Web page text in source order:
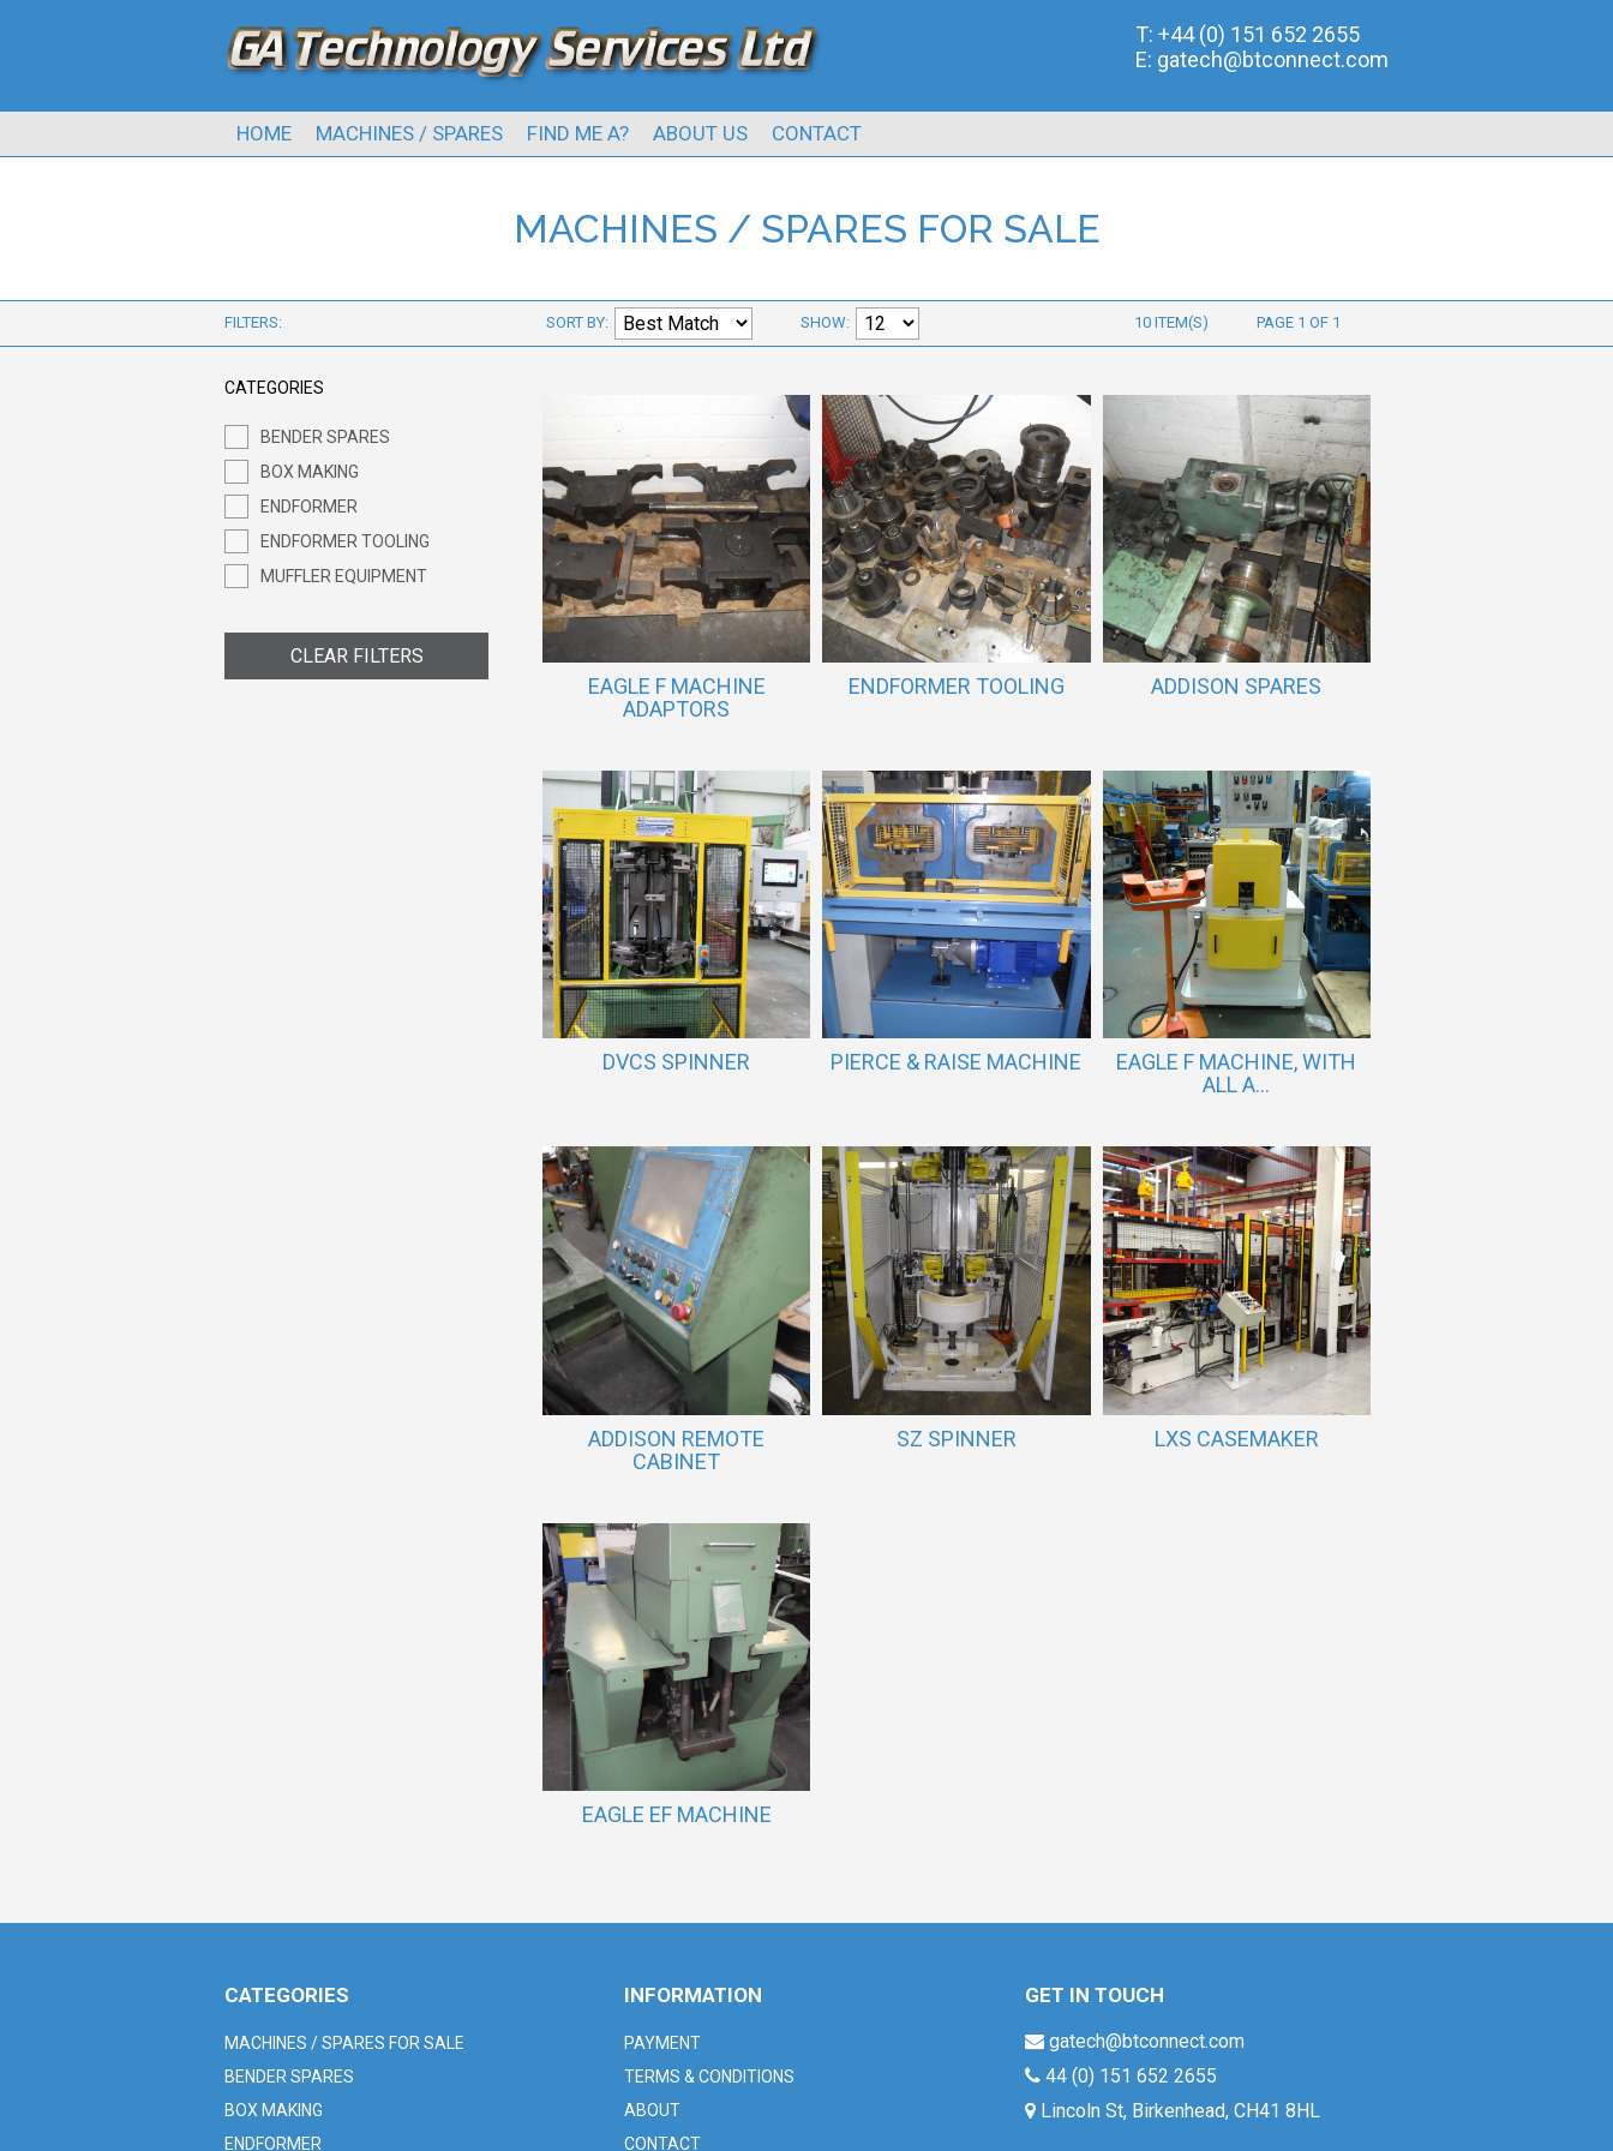
T: +44 (0) 151 652 2655
E: gatech@btconnect.com
HOME MACHINES / SPARES FIND ME A? ABOUT US CONTACT
MACHINES / SPARES FOR SALE
FILTERS: SORT BY: SHOW: 10 ITEM(S) PAGE 1 OF 1
CATEGORIES
BENDER SPARES
BOX MAKING
ENDFORMER
ENDFORMER TOOLING
MUFFLER EQUIPMENT
CLEAR FILTERS
EAGLE F MACHINE
ADAPTORS
ENDFORMER TOOLING ADDISON SPARES
DVCS SPINNER PIERCE & RAISE MACHINE
EAGLE F MACHINE, WITH
ALL A...
ADDISON REMOTE
CABINET
SZ SPINNER LXS CASEMAKER
EAGLE EF MACHINE
CATEGORIES
MACHINES / SPARES FOR SALE
BENDER SPARES
BOX MAKING
ENDFORMER
INFORMATION
PAYMENT
TERMS & CONDITIONS
ABOUT
CONTACT
GET IN TOUCH
gatech@btconnect.com
44 (0) 151 652 2655
Lincoln St, Birkenhead, CH41 8HL